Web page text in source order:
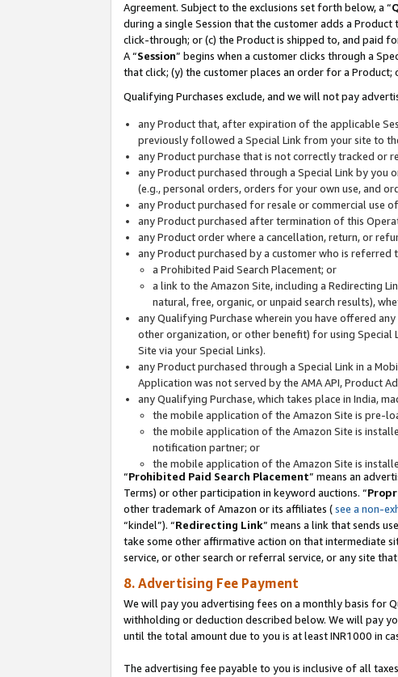
Agreement. Subject to the exclusions set forth below, a “
during a single Session that the customer adds a
click-through; or (c) the Product is shipped to, and paid
A “Session” begins when a customer clicks through a
that click; (y) the customer places an order for a
Qualifying Purchases exclude, and we will not pay
any Product that, after expiration of the applicable
previously followed a Special Link from your site to
any Product purchase that is not correctly tracked or
any Product purchased through a Special Link by
(e.g., personal orders, orders for your own use, and
any Product purchased for resale or commercial use
any Product purchased after termination of this
any Product order where a cancellation, return, or
any Product purchased by a customer who is
a Prohibited Paid Search Placement; or
a link to the Amazon Site, including a Redirecting
natural, free, organic, or unpaid search results),
any Qualifying Purchase wherein you have offered
other organization, or other benefit) for using Special
Site via your Special Links).
any Product purchased through a Special Link in a
Application was not served by the AMA API, Product
any Qualifying Purchase, which takes place in India,
the mobile application of the Amazon Site is pre-
the mobile application of the Amazon Site is
notification partner; or
the mobile application of the Amazon Site is
“Prohibited Paid Search Placement” means an
Terms) or other participation in keyword auctions. “
other trademark of Amazon or its affiliates (see a non-
“kindel”). “Redirecting Link” means a link that sends
take some other affirmative action on that intermediate
service, or other search or referral service, or any site
8. Advertising Fee Payment
We will pay you advertising fees on a monthly basis for
withholding or deduction described below. We will pay
until the total amount due to you is at least INR1000 in
The advertising fee payable to you is inclusive of all